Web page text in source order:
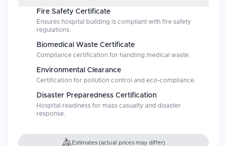
Fire Safety Certificate
Ensures hospital building is compliant with fire safety
regulations.
Biomedical Waste Certificate
Compliance certification for handling medical waste.
Environmental Clearance
Certification for pollution control and eco-compliance.
Disaster Preparedness Certification
Hospital readiness for mass casualty and disaster
response.
Estimates (actual prices may differ)